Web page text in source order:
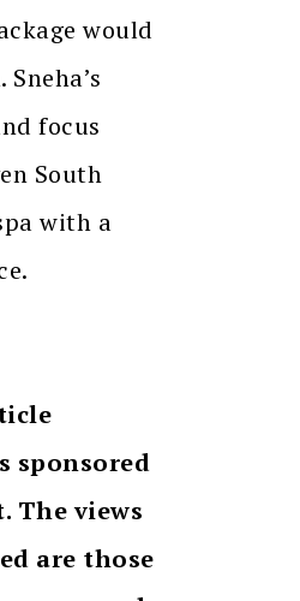
would
focus
South
with a
sponsored
The views
are those